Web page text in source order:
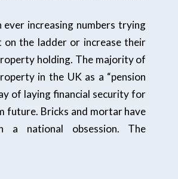
ever increasing numbers trying
the ladder or increase their
holding. The majority of
in the UK as a “pension
of laying financial security for
future. Bricks and mortar have
a national obsession. The